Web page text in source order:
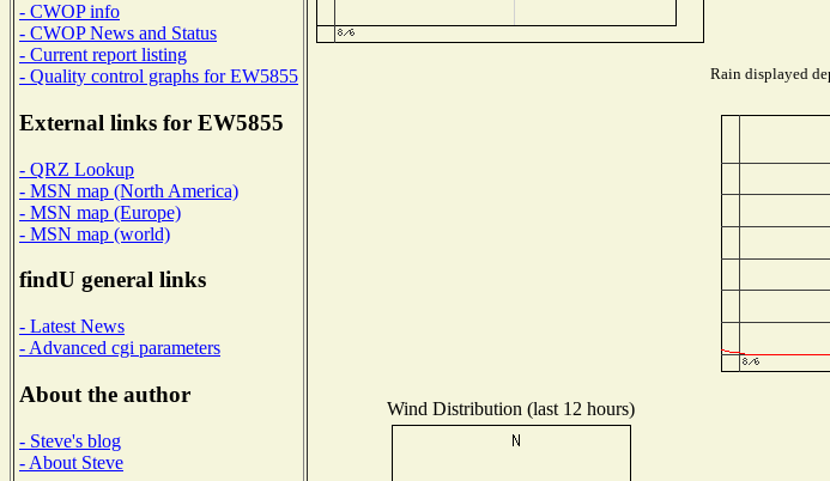
- CWOP info
- CWOP News and Status
- Current report listing
- Quality control graphs for EW5855
External links for EW5855
- QRZ Lookup
- MSN map (North America)
- MSN map (Europe)
- MSN map (world)
findU general links
- Latest News
- Advanced cgi parameters
About the author
- Steve's blog
- About Steve
Rain displayed
Wind Distribution (last 12 hours)